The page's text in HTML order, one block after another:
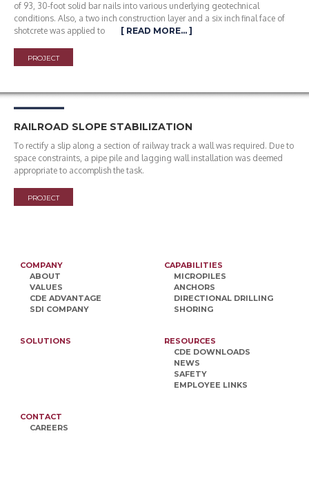
of 93, 30-foot solid bar nails into various underlying geotechnical
conditions. Also, a two inch construction layer and a six inch final face of
shotcrete was applied to
[ READ MORE… ]
PROJECT
RAILROAD SLOPE STABILIZATION
To rectify a slip along a section of railway track a wall was required. Due to
space constraints, a pipe pile and lagging wall installation was deemed
appropriate to accomplish the task.
PROJECT
COMPANY
ABOUT
VALUES
CDE ADVANTAGE
SDI COMPANY
CAPABILITIES
MICROPILES
ANCHORS
DIRECTIONAL DRILLING
SHORING
SOLUTIONS
RESOURCES
CDE DOWNLOADS
NEWS
SAFETY
EMPLOYEE LINKS
CONTACT
CAREERS